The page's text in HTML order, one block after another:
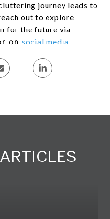
journey leads to
out to explore
for the future via
on social media.